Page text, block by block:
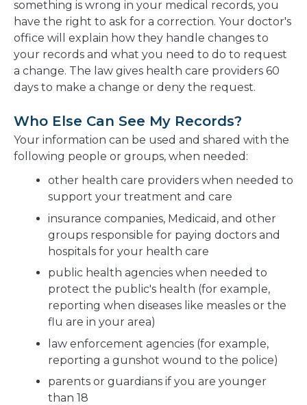
something is wrong in your medical records, you
have the right to ask for a correction. Your doctor's
office will explain how they handle changes to
your records and what you need to do to request
a change. The law gives health care providers 60
days to make a change or deny the request.
Who Else Can See My Records?
Your information can be used and shared with the
following people or groups, when needed:
other health care providers when needed to
support your treatment and care
insurance companies, Medicaid, and other
groups responsible for paying doctors and
hospitals for your health care
public health agencies when needed to
protect the public's health (for example,
reporting when diseases like measles or the
flu are in your area)
law enforcement agencies (for example,
reporting a gunshot wound to the police)
parents or guardians if you are younger
than 18